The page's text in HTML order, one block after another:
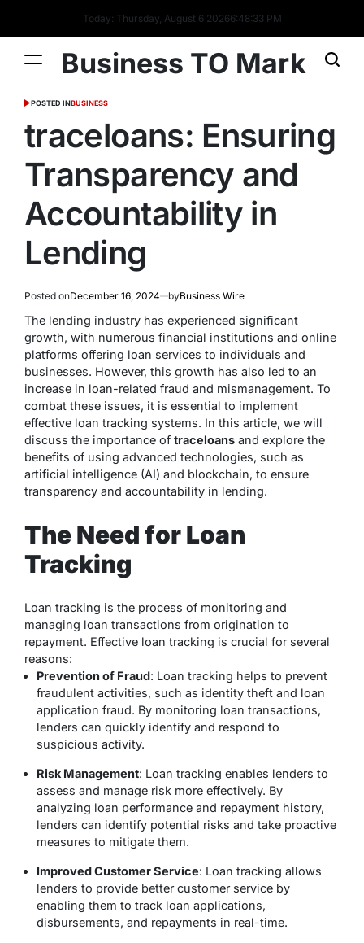
Today: Thursday, August 6 20266:48:33 PM
Business TO Mark
POSTED INBUSINESS
traceloans: Ensuring
Transparency and
Accountability in
Lending
Posted onDecember 16, 2024 byBusiness Wire
The lending industry has experienced significant
growth, with numerous financial institutions and online
platforms offering loan services to individuals and
businesses. However, this growth has also led to an
increase in loan-related fraud and mismanagement. To
combat these issues, it is essential to implement
effective loan tracking systems. In this article, we will
discuss the importance of traceloans and explore the
benefits of using advanced technologies, such as
artificial intelligence (AI) and blockchain, to ensure
transparency and accountability in lending.
The Need for Loan
Tracking
Loan tracking is the process of monitoring and
managing loan transactions from origination to
repayment. Effective loan tracking is crucial for several
reasons:
Prevention of Fraud: Loan tracking helps to prevent
fraudulent activities, such as identity theft and loan
application fraud. By monitoring loan transactions,
lenders can quickly identify and respond to
suspicious activity.
Risk Management: Loan tracking enables lenders to
assess and manage risk more effectively. By
analyzing loan performance and repayment history,
lenders can identify potential risks and take proactive
measures to mitigate them.
Improved Customer Service: Loan tracking allows
lenders to provide better customer service by
enabling them to track loan applications,
disbursements, and repayments in real-time.